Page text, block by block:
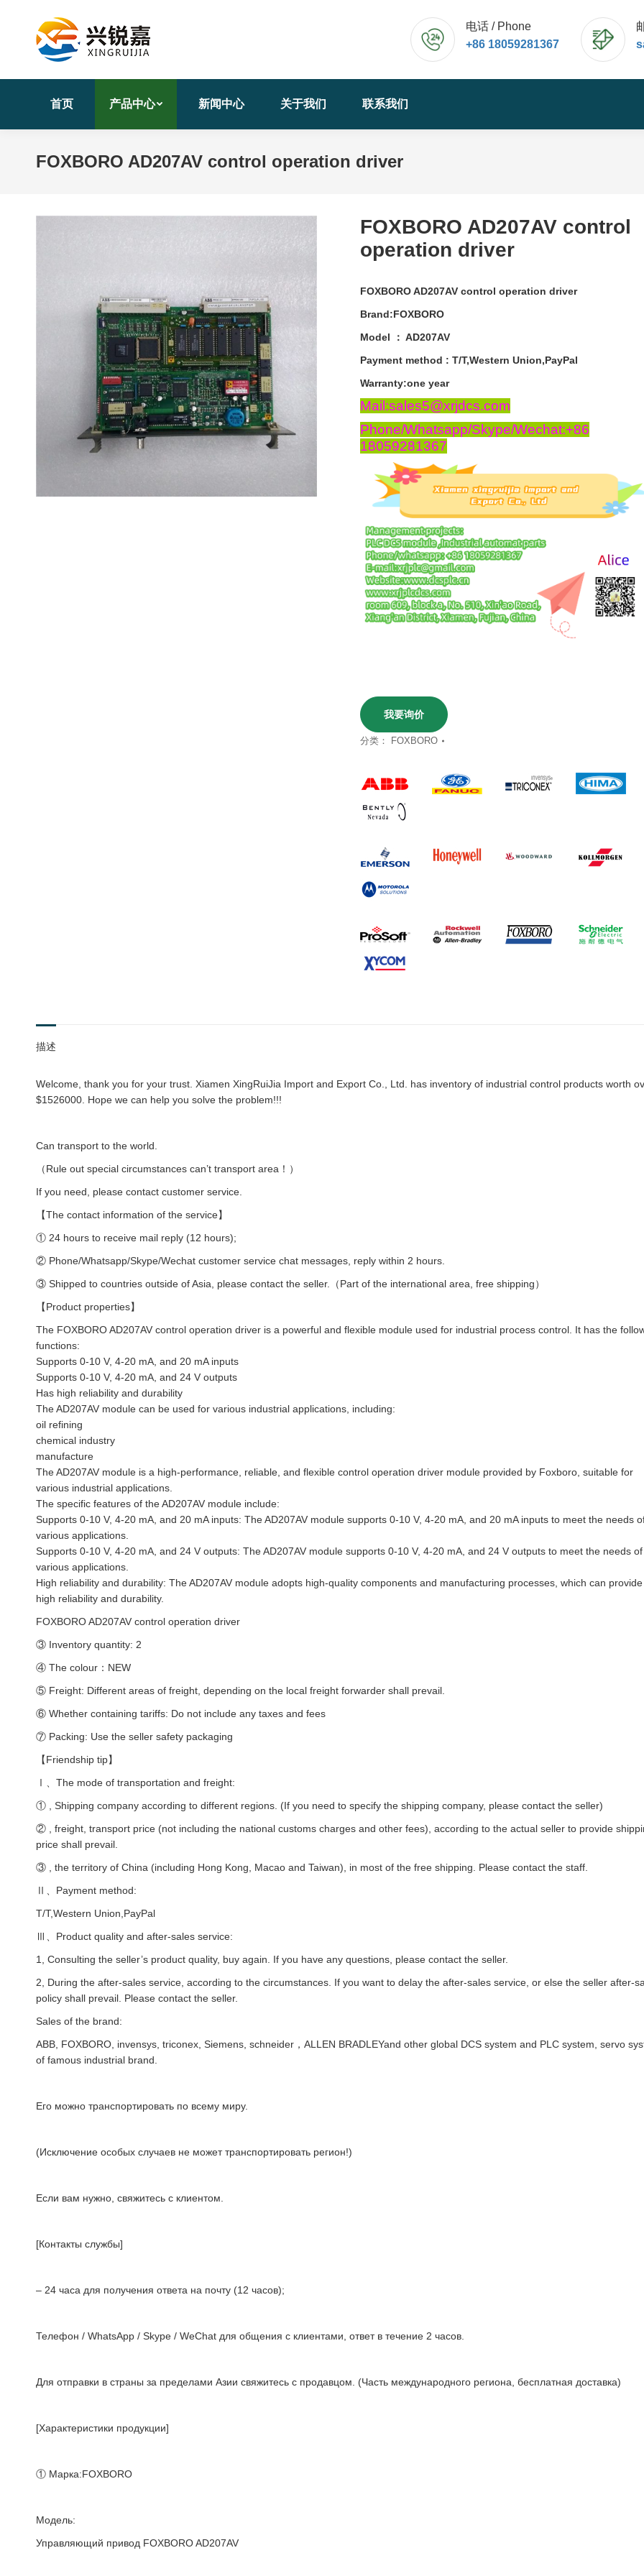
电话 / Phone
+86 18059281367
首页 产品中心 新闻中心 关于我们 联系我们
FOXBORO AD207AV control operation driver
FOXBORO AD207AV control
operation driver
FOXBORO AD207AV control operation driver
Brand:FOXBORO
Model ： AD207AV
Payment method : T/T,Western Union,PayPal
Warranty:one year
Mail:sales5@xrjdcs.com
Phone/Whatsapp/Skype/Wechat:+86
18059281367
我要询价
分类： FOXBORO
描述
Welcome, thank you for your trust. Xiamen XingRuiJia Import and Export Co., Ltd. has inventory of industrial control products worth
$1526000. Hope we can help you solve the problem!!!
Can transport to the world.
（Rule out special circumstances can’t transport area！）
If you need, please contact customer service.
【The contact information of the service】
① 24 hours to receive mail reply (12 hours);
② Phone/Whatsapp/Skype/Wechat customer service chat messages, reply within 2 hours.
③ Shipped to countries outside of Asia, please contact the seller.（Part of the international area, free shipping）
【Product properties】
The FOXBORO AD207AV control operation driver is a powerful and flexible module used for industrial process control. It has the
functions:
Supports 0-10 V, 4-20 mA, and 20 mA inputs
Supports 0-10 V, 4-20 mA, and 24 V outputs
Has high reliability and durability
The AD207AV module can be used for various industrial applications, including:
oil refining
chemical industry
manufacture
The AD207AV module is a high-performance, reliable, and flexible control operation driver module provided by Foxboro, suitable for
various industrial applications.
The specific features of the AD207AV module include:
Supports 0-10 V, 4-20 mA, and 20 mA inputs: The AD207AV module supports 0-10 V, 4-20 mA, and 20 mA inputs to meet the needs
various applications.
Supports 0-10 V, 4-20 mA, and 24 V outputs: The AD207AV module supports 0-10 V, 4-20 mA, and 24 V outputs to meet the needs of
various applications.
High reliability and durability: The AD207AV module adopts high-quality components and manufacturing processes, which can provide
high reliability and durability.
FOXBORO AD207AV control operation driver
③ Inventory quantity: 2
④ The colour：NEW
⑤ Freight: Different areas of freight, depending on the local freight forwarder shall prevail.
⑥ Whether containing tariffs: Do not include any taxes and fees
⑦ Packing: Use the seller safety packaging
【Friendship tip】
Ⅰ、The mode of transportation and freight:
① , Shipping company according to different regions. (If you need to specify the shipping company, please contact the seller)
② , freight, transport price (not including the national customs charges and other fees), according to the actual seller to provide
price shall prevail.
③ , the territory of China (including Hong Kong, Macao and Taiwan), in most of the free shipping. Please contact the staff.
Ⅱ、Payment method:
T/T,Western Union,PayPal
Ⅲ、Product quality and after-sales service:
1, Consulting the seller’s product quality, buy again. If you have any questions, please contact the seller.
2, During the after-sales service, according to the circumstances. If you want to delay the after-sales service, or else the seller after-
policy shall prevail. Please contact the seller.
Sales of the brand:
ABB, FOXBORO, invensys, triconex, Siemens, schneider，ALLEN BRADLEYand other global DCS system and PLC system, servo
of famous industrial brand.
Его можно транспортировать по всему миру.
(Исключение особых случаев не может транспортировать регион!)
Если вам нужно, свяжитесь с клиентом.
[Контакты службы]
– 24 часа для получения ответа на почту (12 часов);
Телефон / WhatsApp / Skype / WeChat для общения с клиентами, ответ в течение 2 часов.
Для отправки в страны за пределами Азии свяжитесь с продавцом. (Часть международного региона, бесплатная доставка)
[Характеристики продукции]
① Марка:FOXBORO
Модель:
Управляющий привод FOXBORO AD207AV